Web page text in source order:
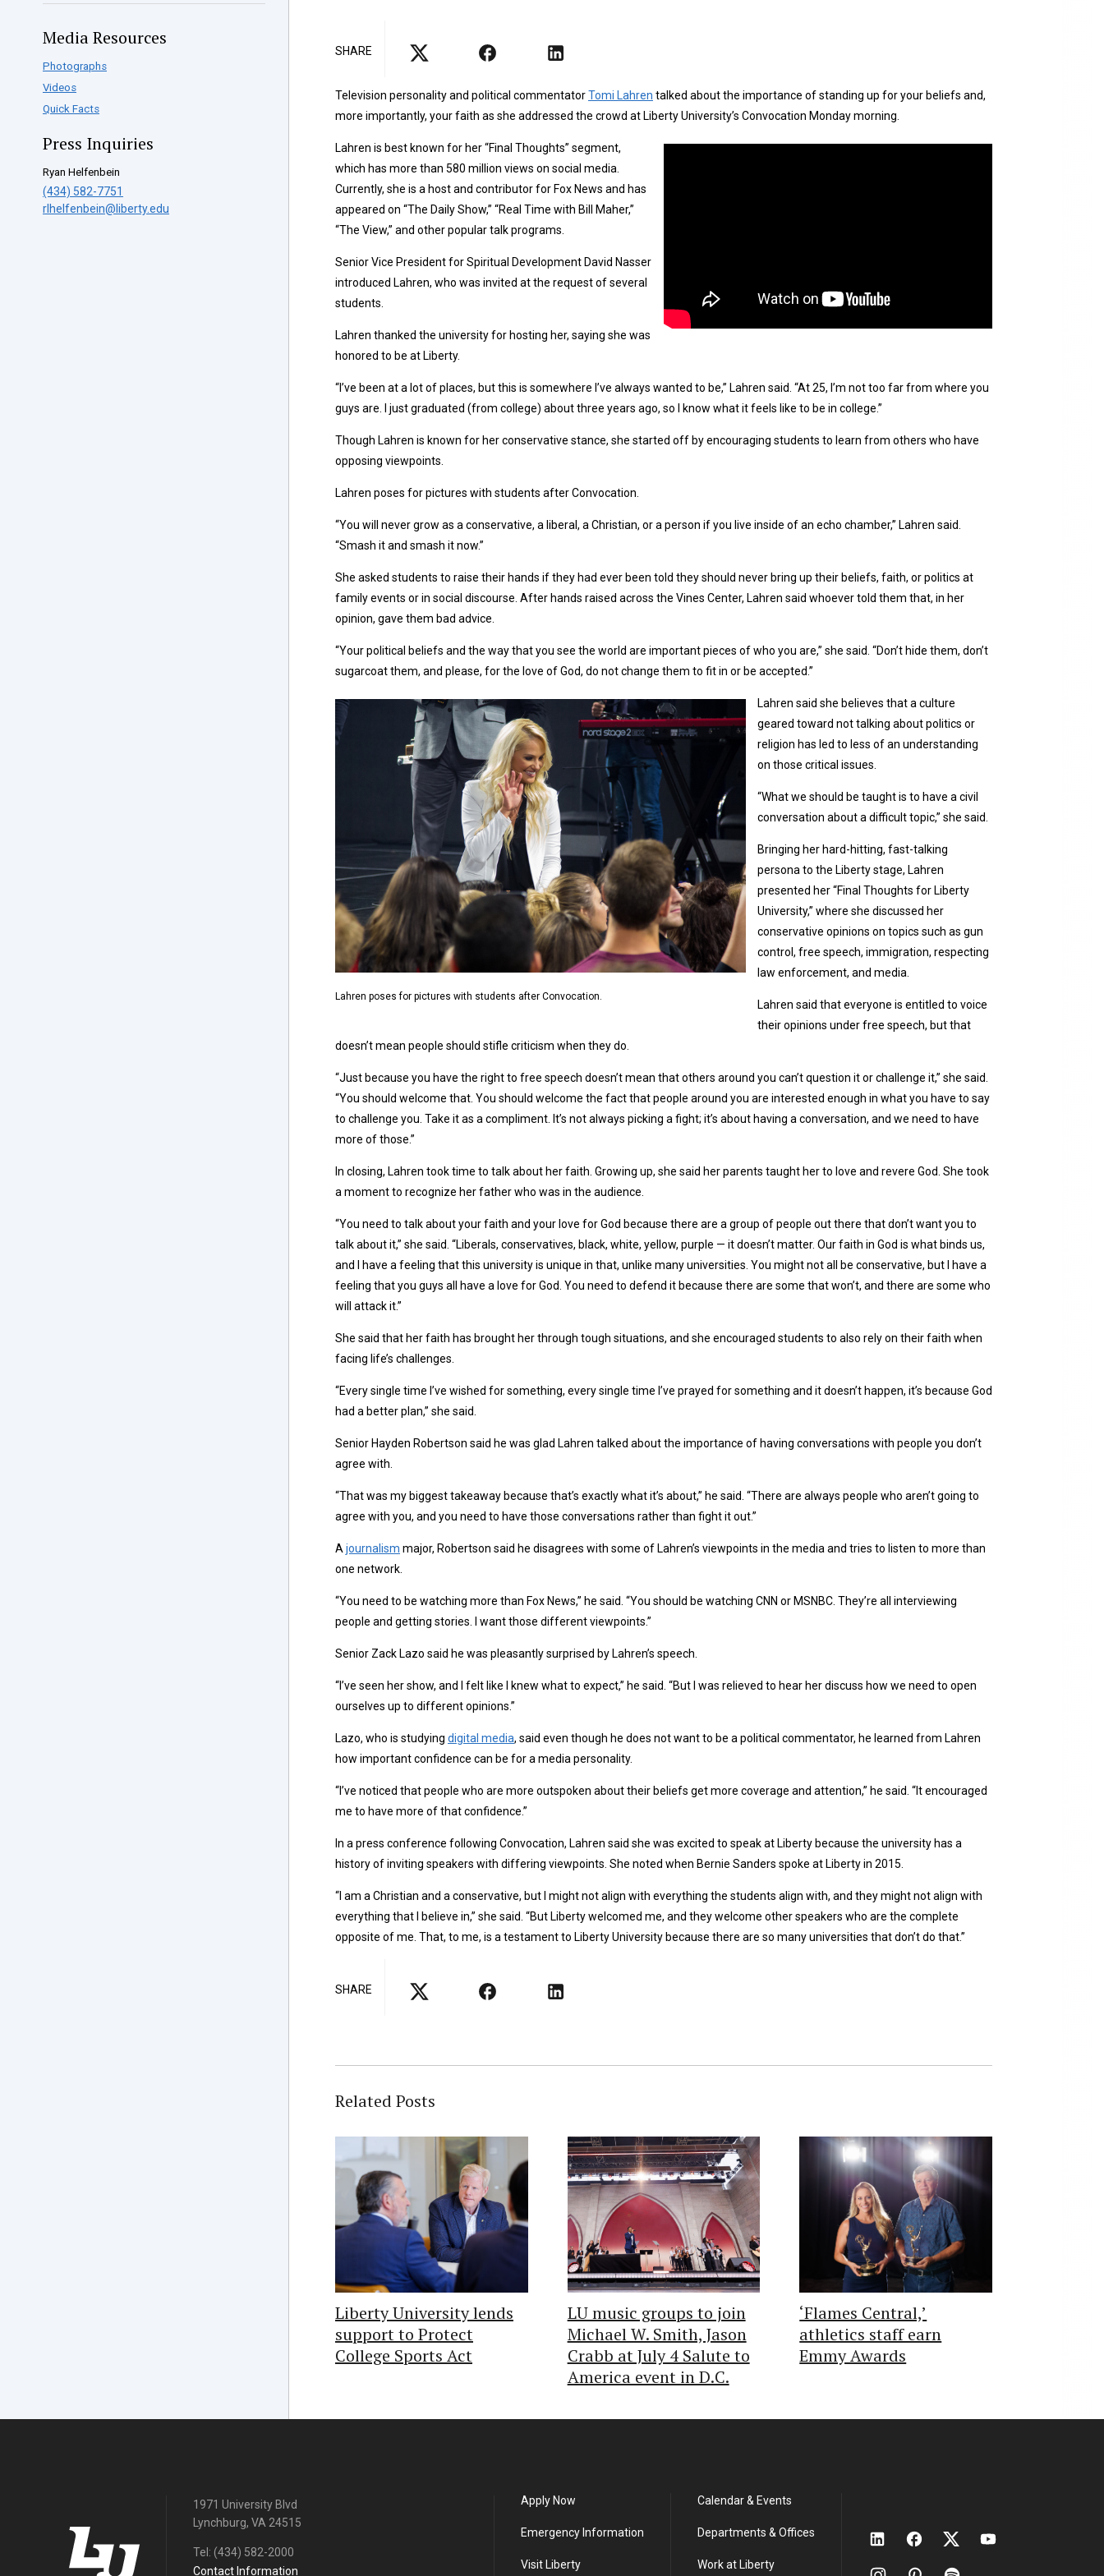
Media Resources
Photographs
Videos
Quick Facts
Press Inquiries
Ryan Helfenbein
(434) 582-7751
rlhelfenbein@liberty.edu
SHARE
Television personality and political commentatorTomi Lahren talked about the importance of standing up for your beliefs and,
more importantly, your faith as she addressed the crowd at Liberty University’s Convocation Monday morning.
Lahren is best known for her “Final Thoughts” segment,
which has more than 580 million views on social media.
Currently, she is a host and contributor for Fox News and has
appeared on “The Daily Show,” “Real Time with Bill Maher,”
“The View,” and other popular talk programs.
Senior Vice President for Spiritual Development David Nasser
introduced Lahren, who was invited at the request of several
students.
Lahren thanked the university for hosting her, saying she was
honored to be at Liberty.
“I’ve been at a lot of places, but this is somewhere I’ve always wanted to be,” Lahren said. “At 25, I’m not too far from where you
guys are. I just graduated (from college) about three years ago, so I know what it feels like to be in college.”
Though Lahren is known for her conservative stance, she started off by encouraging students to learn from others who have
opposing viewpoints.
Lahren poses for pictures with students after Convocation.
“You will never grow as a conservative, a liberal, a Christian, or a person if you live inside of an echo chamber,” Lahren said.
“Smash it and smash it now.”
She asked students to raise their hands if they had ever been told they should never bring up their beliefs, faith, or politics at
family events or in social discourse. After hands raised across the Vines Center, Lahren said whoever told them that, in her
opinion, gave them bad advice.
“Your political beliefs and the way that you see the world are important pieces of who you are,” she said. “Don’t hide them, don’t
sugarcoat them, and please, for the love of God, do not change them to fit in or be accepted.”
Lahren poses for pictures with students after Convocation.
Lahren said she believes that a culture
geared toward not talking about politics or
religion has led to less of an understanding
on those critical issues.
“What we should be taught is to have a civil
conversation about a difficult topic,” she said.
Bringing her hard-hitting, fast-talking
persona to the Liberty stage, Lahren
presented her “Final Thoughts for Liberty
University,” where she discussed her
conservative opinions on topics such as gun
control, free speech, immigration, respecting
law enforcement, and media.
Lahren said that everyone is entitled to voice
their opinions under free speech, but that
doesn’t mean people should stifle criticism when they do.
“Just because you have the right to free speech doesn’t mean that others around you can’t question it or challenge it,” she said.
“You should welcome that. You should welcome the fact that people around you are interested enough in what you have to say
to challenge you. Take it as a compliment. It’s not always picking a fight; it’s about having a conversation, and we need to have
more of those.”
In closing, Lahren took time to talk about her faith. Growing up, she said her parents taught her to love and revere God. She took
a moment to recognize her father who was in the audience.
“You need to talk about your faith and your love for God because there are a group of people out there that don’t want you to
talk about it,” she said. “Liberals, conservatives, black, white, yellow, purple — it doesn’t matter. Our faith in God is what binds us,
and I have a feeling that this university is unique in that, unlike many universities. You might not all be conservative, but I have a
feeling that you guys all have a love for God. You need to defend it because there are some that won’t, and there are some who
will attack it.”
She said that her faith has brought her through tough situations, and she encouraged students to also rely on their faith when
facing life’s challenges.
“Every single time I’ve wished for something, every single time I’ve prayed for something and it doesn’t happen, it’s because God
had a better plan,” she said.
Senior Hayden Robertson said he was glad Lahren talked about the importance of having conversations with people you don’t
agree with.
“That was my biggest takeaway because that’s exactly what it’s about,” he said. “There are always people who aren’t going to
agree with you, and you need to have those conversations rather than fight it out.”
A journalism major, Robertson said he disagrees with some of Lahren’s viewpoints in the media and tries to listen to more than
one network.
“You need to be watching more than Fox News,” he said. “You should be watching CNN or MSNBC. They’re all interviewing
people and getting stories. I want those different viewpoints.”
Senior Zack Lazo said he was pleasantly surprised by Lahren’s speech.
“I’ve seen her show, and I felt like I knew what to expect,” he said. “But I was relieved to hear her discuss how we need to open
ourselves up to different opinions.”
Lazo, who is studying digital media, said even though he does not want to be a political commentator, he learned from Lahren
how important confidence can be for a media personality.
“I’ve noticed that people who are more outspoken about their beliefs get more coverage and attention,” he said. “It encouraged
me to have more of that confidence.”
In a press conference following Convocation, Lahren said she was excited to speak at Liberty because the university has a
history of inviting speakers with differing viewpoints. She noted when Bernie Sanders spoke at Liberty in 2015.
“I am a Christian and a conservative, but I might not align with everything the students align with, and they might not align with
everything that I believe in,” she said. “But Liberty welcomed me, and they welcome other speakers who are the complete
opposite of me. That, to me, is a testament to Liberty University because there are so many universities that don’t do that.”
SHARE
Related Posts
Liberty University lends
support to Protect
College Sports Act
LU music groups to join
Michael W. Smith, Jason
Crabb at July 4 Salute to
America event in D.C.
‘Flames Central,’
athletics staff earn
Emmy Awards
1971 University Blvd
Lynchburg, VA 24515
Tel: (434) 582-2000
Contact Information
Apply Now
Emergency Information
Visit Liberty
Calendar & Events
Departments & Offices
Work at Liberty